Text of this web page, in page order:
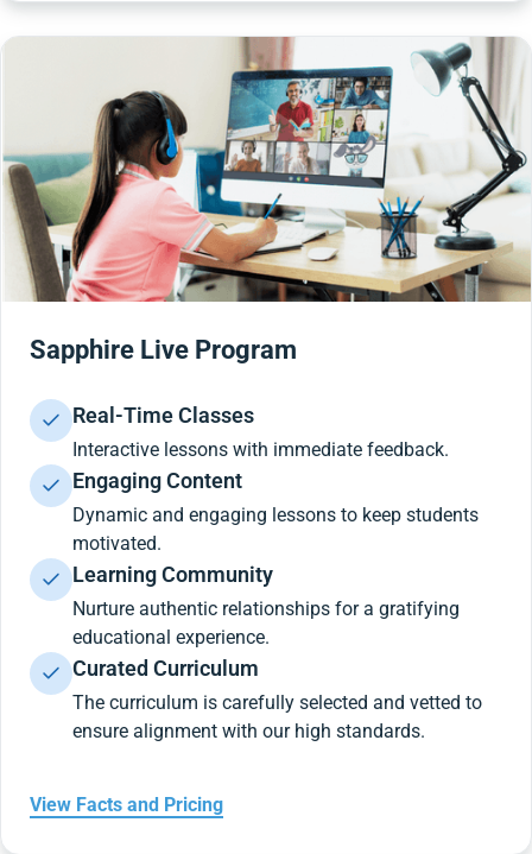
Sapphire Live Program
Real-Time Classes
Interactive lessons with immediate feedback.
Engaging Content
Dynamic and engaging lessons to keep students
motivated.
Learning Community
Nurture authentic relationships for a gratifying
educational experience.
Curated Curriculum
The curriculum is carefully selected and vetted to
ensure alignment with our high standards.
View Facts and Pricing